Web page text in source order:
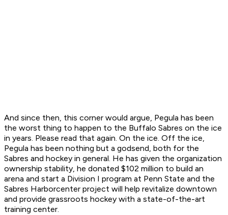
And since then, this corner would argue, Pegula has been
the worst thing to happen to the Buffalo Sabres on the ice
in years. Please read that again. On the ice. Off the ice,
Pegula has been nothing but a godsend, both for the
Sabres and hockey in general. He has given the organization
ownership stability, he donated $102 million to build an
arena and start a Division I program at Penn State and the
Sabres Harborcenter project will help revitalize downtown
and provide grassroots hockey with a state-of-the-art
training center.